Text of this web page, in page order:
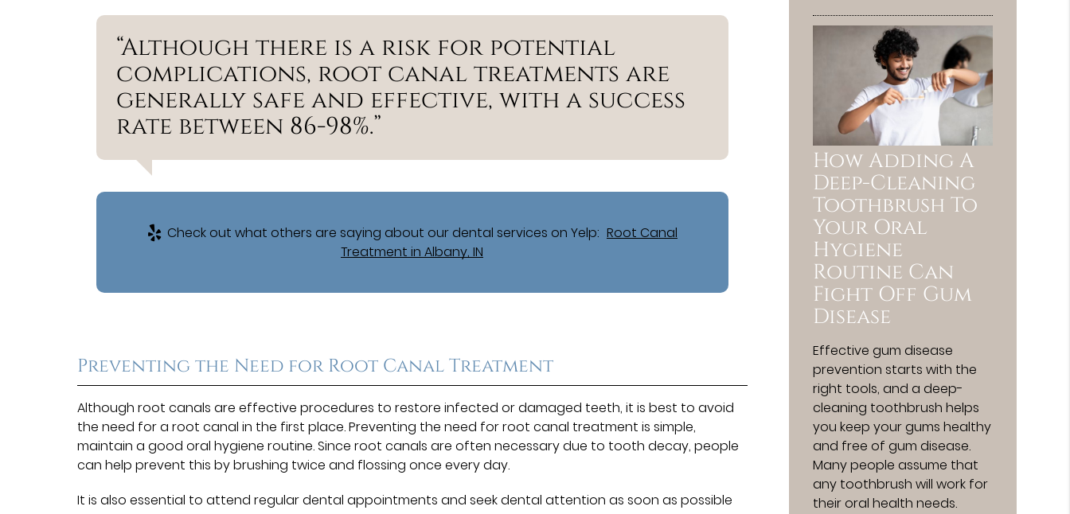
“Although there is a risk for potential
complications, root canal treatments are
generally safe and effective, with a success
rate between 86-98%.”
Check out what others are saying about our dental services on Yelp: Root Canal
Treatment in Albany, IN
Preventing the Need for Root Canal Treatment
Although root canals are effective procedures to restore infected or damaged teeth, it is best to avoid
the need for a root canal in the first place. Preventing the need for root canal treatment is simple,
maintain a good oral hygiene routine. Since root canals are often necessary due to tooth decay, people
can help prevent this by brushing twice and flossing once every day.
It is also essential to attend regular dental appointments and seek dental attention as soon as possible
How Adding A
Deep-Cleaning
Toothbrush To
Your Oral
Hygiene
Routine Can
Fight Off Gum
Disease
Effective gum disease
prevention starts with the
right tools, and a deep-
cleaning toothbrush helps
you keep your gums healthy
and free of gum disease.
Many people assume that
any toothbrush will work for
their oral health needs.